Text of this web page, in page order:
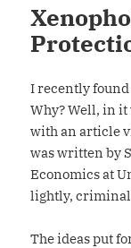
I recently
Why? Well, in it
with an article
was written by
Economics at
lightly,
The ideas put